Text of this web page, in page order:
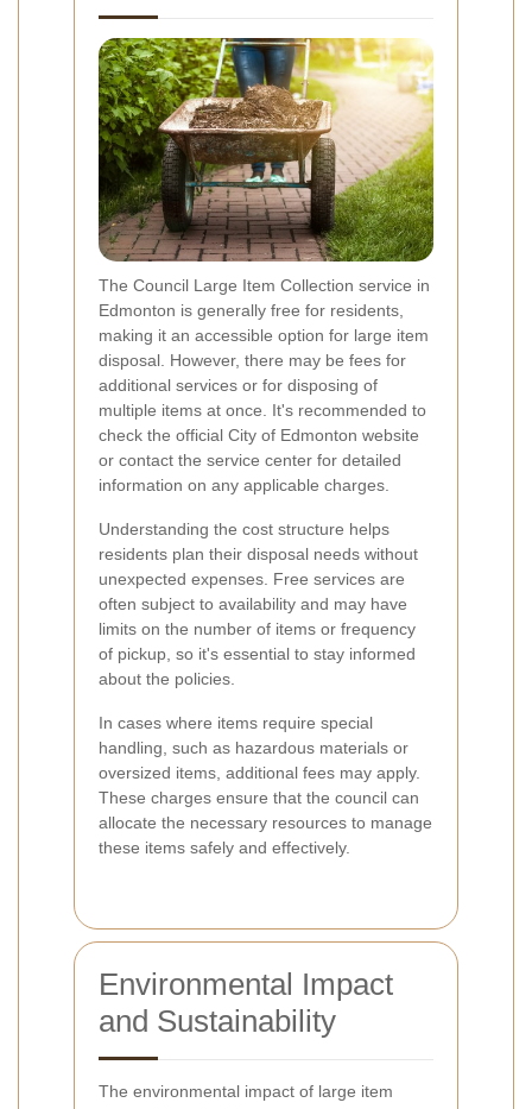
The Council Large Item Collection service in
Edmonton is generally free for residents,
making it an accessible option for large item
disposal. However, there may be fees for
additional services or for disposing of
multiple items at once. It's recommended to
check the official City of Edmonton website
or contact the service center for detailed
information on any applicable charges.
Understanding the cost structure helps
residents plan their disposal needs without
unexpected expenses. Free services are
often subject to availability and may have
limits on the number of items or frequency
of pickup, so it's essential to stay informed
about the policies.
In cases where items require special
handling, such as hazardous materials or
oversized items, additional fees may apply.
These charges ensure that the council can
allocate the necessary resources to manage
these items safely and effectively.
Environmental Impact
and Sustainability
The environmental impact of large item